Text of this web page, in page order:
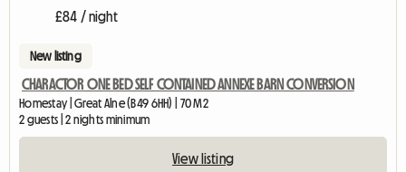
£84 / night
New listing
CHARACTOR ONE BED SELF CONTAINED ANNEXE BARN CONVERSION
Homestay | Great Alne (B49 6HH) | 70 M2
2 guests | 2 nights minimum
View listing